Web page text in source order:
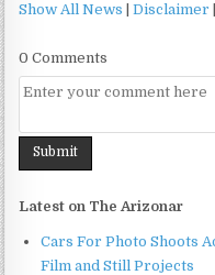
Show All News |Disclaimer
0 Comments
Latest on The Arizonar
Cars For Photo Shoots
Film and Still Projects